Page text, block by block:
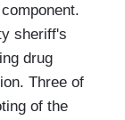
sheriff's
drug
Three of
of the